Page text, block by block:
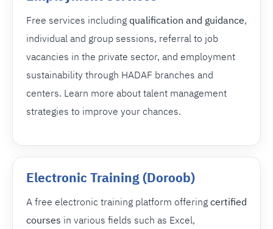
Free services includingqualification and guidance,
individual and group sessions, referral to job
vacancies in the private sector, and employment
sustainability through HADAF branches and
centers. Learn more about talent management
strategies to improve your chances.
Electronic Training (Doroob)
A free electronic training platform offeringcertified
courses in various fields such as Excel,